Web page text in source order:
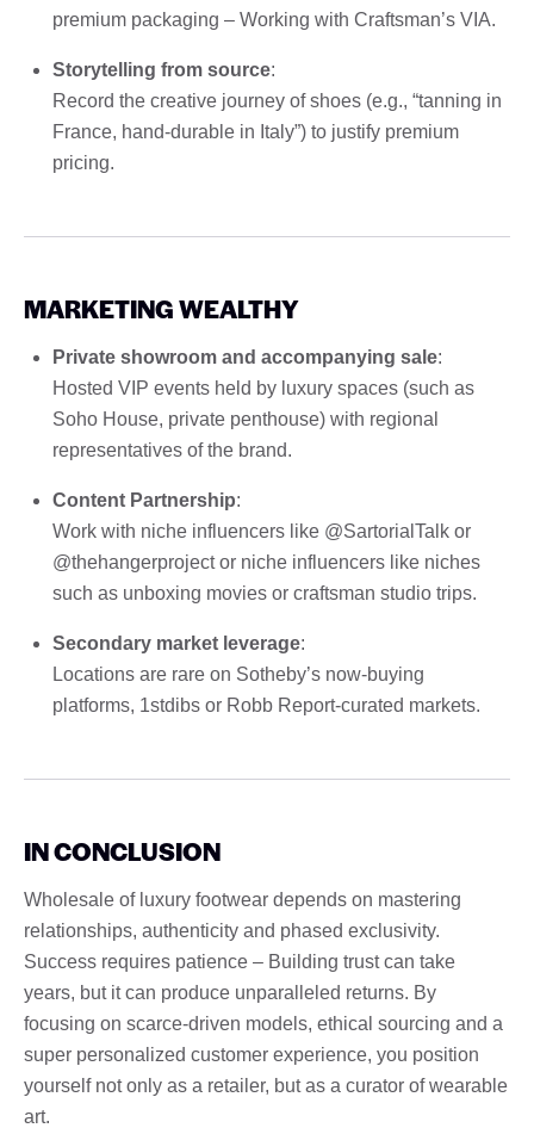
premium packaging – Working with Craftsman’s VIA.
Storytelling from source:
Record the creative journey of shoes (e.g., “tanning in
France, hand-durable in Italy”) to justify premium
pricing.
MARKETING WEALTHY
Private showroom and accompanying sale:
Hosted VIP events held by luxury spaces (such as
Soho House, private penthouse) with regional
representatives of the brand.
Content Partnership:
Work with niche influencers like @SartorialTalk or
@thehangerproject or niche influencers like niches
such as unboxing movies or craftsman studio trips.
Secondary market leverage:
Locations are rare on Sotheby’s now-buying
platforms, 1stdibs or Robb Report-curated markets.
IN CONCLUSION
Wholesale of luxury footwear depends on mastering
relationships, authenticity and phased exclusivity.
Success requires patience – Building trust can take
years, but it can produce unparalleled returns. By
focusing on scarce-driven models, ethical sourcing and a
super personalized customer experience, you position
yourself not only as a retailer, but as a curator of wearable
art.